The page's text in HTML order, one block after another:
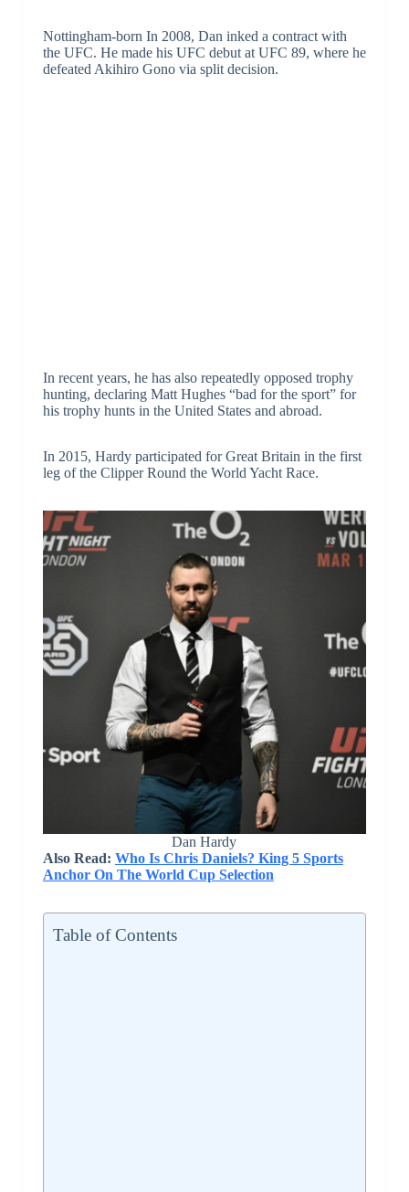
Nottingham-born In 2008, Dan inked a contract with
the UFC. He made his UFC debut at UFC 89, where he
defeated Akihiro Gono via split decision.
In recent years, he has also repeatedly opposed trophy
hunting, declaring Matt Hughes “bad for the sport” for
his trophy hunts in the United States and abroad.
In 2015, Hardy participated for Great Britain in the first
leg of the Clipper Round the World Yacht Race.
Dan Hardy
Also Read: Who Is Chris Daniels? King 5 Sports
Anchor On The World Cup Selection
Table of Contents